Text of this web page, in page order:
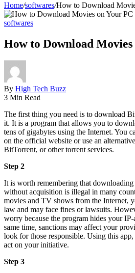
Home/softwares/How to Download
softwares
How to Download Movies
By High Tech Buzz
3 Min Read
The first thing you need is to download
it. It is a program that allows you to
tens of gigabytes using the Internet. You
on the official website or use an
BitTorrent, or other torrent services.
Step 2
It is worth remembering that
without acquisition is illegal in many
movies and TV shows from the Internet,
law and may face fines or lawsuits.
worry because the program hides your
same time, sanctions may affect your
look for those responsible. Using this
act on your initiative.
Step 3